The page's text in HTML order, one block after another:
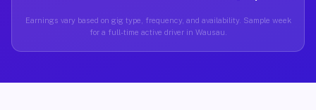
Earnings vary based on gig type, frequency, and availability. Sample week
for a full-time active driver in Wausau.